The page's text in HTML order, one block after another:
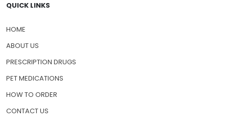
HOME
ABOUT US
PRESCRIPTION DRUGS
PET MEDICATIONS